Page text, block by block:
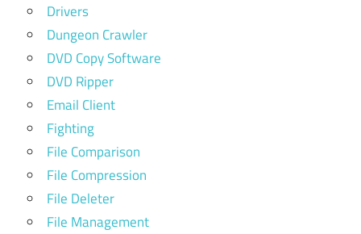
Drivers
Dungeon Crawler
DVD Copy Software
DVD Ripper
Email Client
Fighting
File Comparison
File Compression
File Deleter
File Management